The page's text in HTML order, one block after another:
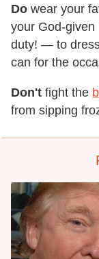
Do wear your
your God-
duty! — to
can for the
Don't fight the
from sipping